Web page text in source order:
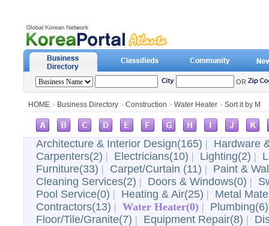
OR
HOME> Business Directory> Construction > Water Heater> Sort it by M
Architecture & Interior Design(165) | Hardware
Carpenters(2) | Electricians(10) | Lighting(2) |
Furniture(33) | Carpet/Curtain (11) | Paint &
Cleaning Services(2) | Doors & Windows(0) |
Pool Service(0) | Heating & Air(25) | Metal
Contractors(13) | Water Heater(0) | Plumbing(6)
Floor/Tile/Granite(7) | Equipment Repair(8) |